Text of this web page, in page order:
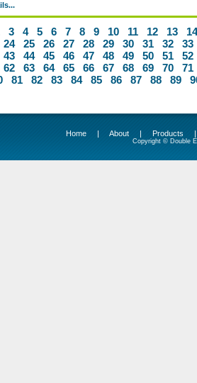
3 4 5 6 7 8 9 10 11 12 13
14
24 25 26 27 28 29 30 31 32
33
43 44 45 46 47 48 49 50 51
52
62 63 64 65 66 67 68 69 70
71
81 82 83 84 85 86 87 88 89
Home | About | Products
Copyright © Double